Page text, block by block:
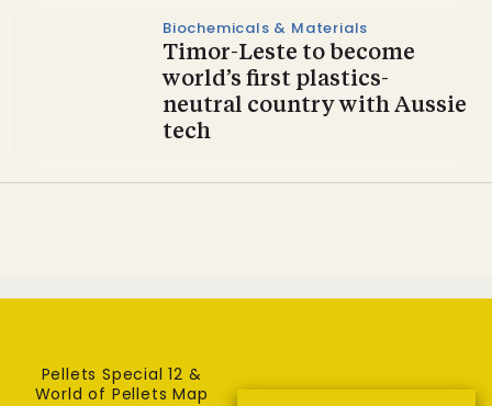
Biochemicals & Materials
Timor-Leste to become
world’s first plastics-
neutral country with Aussie
tech
Pellets Special 12 &
World of Pellets Map